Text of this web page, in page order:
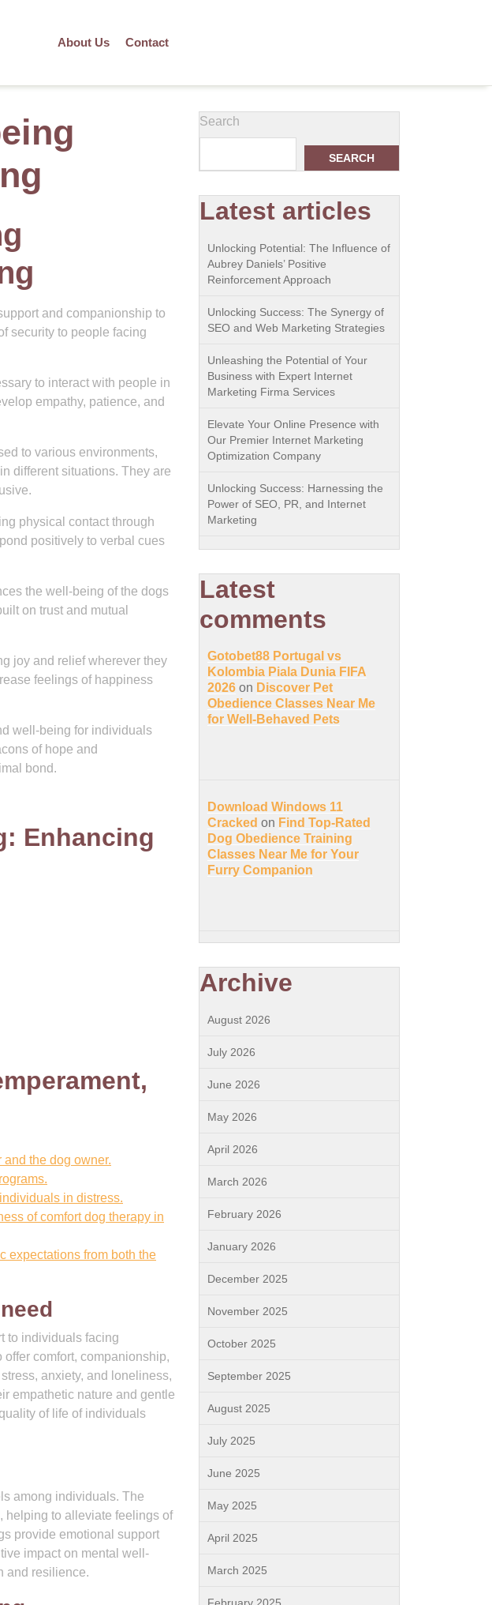
About Us Contact
and companionship to
security to people facing
to interact with people in
empathy, patience, and
to various environments,
different situations. They are
physical contact through
positively to verbal cues
the well-being of the dogs
on trust and mutual
joy and relief wherever they
feelings of happiness
well-being for individuals
of hope and
bond.
Enhancing
the dog owner.
in distress.
of comfort dog therapy in
expectations from both the
to individuals facing
comfort, companionship,
anxiety, and loneliness,
empathetic nature and gentle
of life of individuals
among individuals. The
helping to alleviate feelings of
provide emotional support
impact on mental well-
and resilience.
Search
SEARCH
Latest articles
Unlocking Potential: The Influence of
Aubrey Daniels’ Positive
Reinforcement Approach
Unlocking Success: The Synergy of
SEO and Web Marketing Strategies
Unleashing the Potential of Your
Business with Expert Internet
Marketing Firma Services
Elevate Your Online Presence with
Our Premier Internet Marketing
Optimization Company
Unlocking Success: Harnessing the
Power of SEO, PR, and Internet
Marketing
Latest
comments
Gotobet88 Portugal vs
Kolombia Piala Dunia FIFA
2026 on Discover Pet
Obedience Classes Near Me
for Well-Behaved Pets
Download Windows 11
Cracked on Find Top-Rated
Dog Obedience Training
Classes Near Me for Your
Furry Companion
Archive
August 2026
July 2026
June 2026
May 2026
April 2026
March 2026
February 2026
January 2026
December 2025
November 2025
October 2025
September 2025
August 2025
July 2025
June 2025
May 2025
April 2025
March 2025